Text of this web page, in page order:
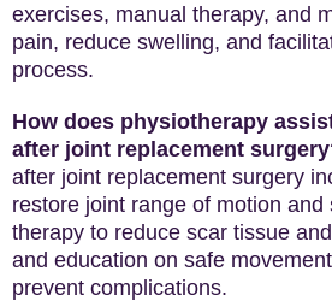
exercises, manual therapy, and
pain, reduce swelling, and
process.
How does physiotherapy
after joint replacement
after joint replacement surgery
restore joint range of motion and
therapy to reduce scar tissue
and education on safe
prevent complications.